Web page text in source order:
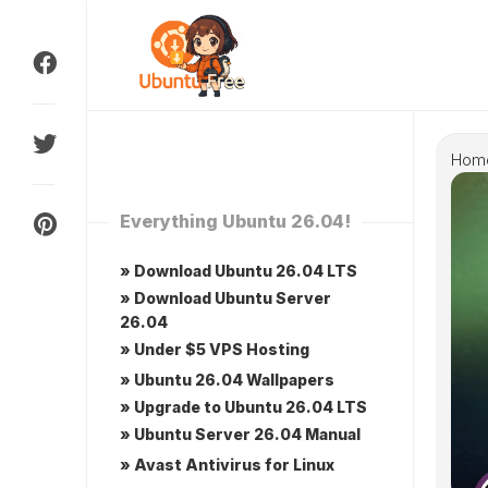
content
Everything Ubuntu 26.04!
» Download Ubuntu 26.04 LTS
» Download Ubuntu Server
26.04
» Under $5 VPS Hosting
» Ubuntu 26.04 Wallpapers
» Upgrade to Ubuntu 26.04 LTS
» Ubuntu Server 26.04 Manual
» Avast Antivirus for Linux